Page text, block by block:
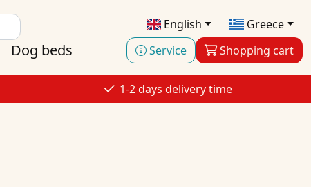
English
Greece
Service
Shopping cart
Dog beds
1-2 days delivery time